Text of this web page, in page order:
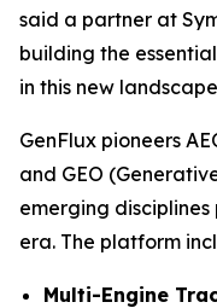
said a partner at
building the
in this new
GenFlux pioneers
and GEO
emerging
era. The platform
Multi-Engine